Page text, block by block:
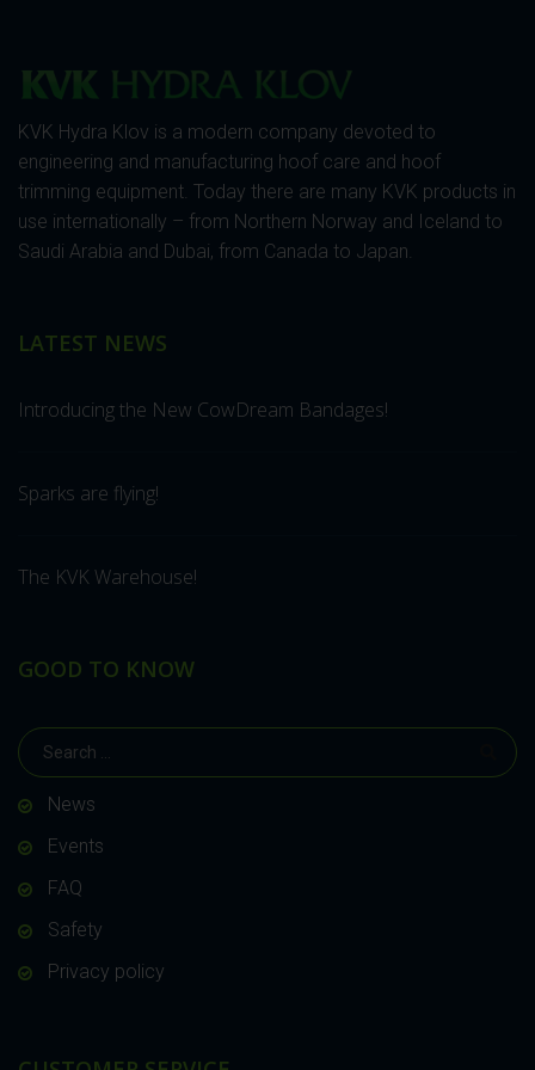
KVK Hydra Klov is a modern company devoted to
engineering and manufacturing hoof care and hoof
trimming equipment. Today there are many KVK products in
use internationally – from Northern Norway and Iceland to
Saudi Arabia and Dubai, from Canada to Japan.
LATEST NEWS
Introducing the New CowDream Bandages!
Sparks are flying!
The KVK Warehouse!
GOOD TO KNOW
News
Events
FAQ
Safety
Privacy policy